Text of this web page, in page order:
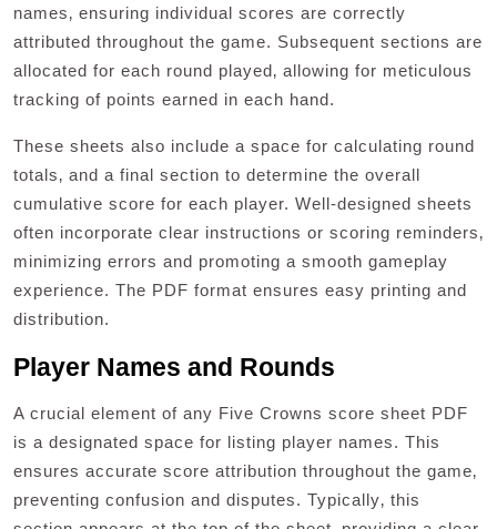
names‚ ensuring individual scores are correctly
attributed throughout the game. Subsequent sections are
allocated for each round played‚ allowing for meticulous
tracking of points earned in each hand.
These sheets also include a space for calculating round
totals‚ and a final section to determine the overall
cumulative score for each player. Well-designed sheets
often incorporate clear instructions or scoring reminders‚
minimizing errors and promoting a smooth gameplay
experience. The PDF format ensures easy printing and
distribution.
Player Names and Rounds
A crucial element of any Five Crowns score sheet PDF
is a designated space for listing player names. This
ensures accurate score attribution throughout the game‚
preventing confusion and disputes. Typically‚ this